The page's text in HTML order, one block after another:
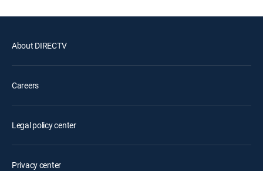
About DIRECTV
Careers
Legal policy center
Privacy center